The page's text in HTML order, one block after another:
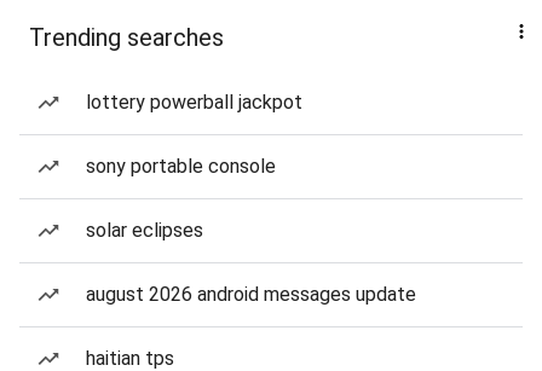
Trending searches
lottery powerball jackpot
sony portable console
solar eclipses
august 2026 android messages update
haitian tps